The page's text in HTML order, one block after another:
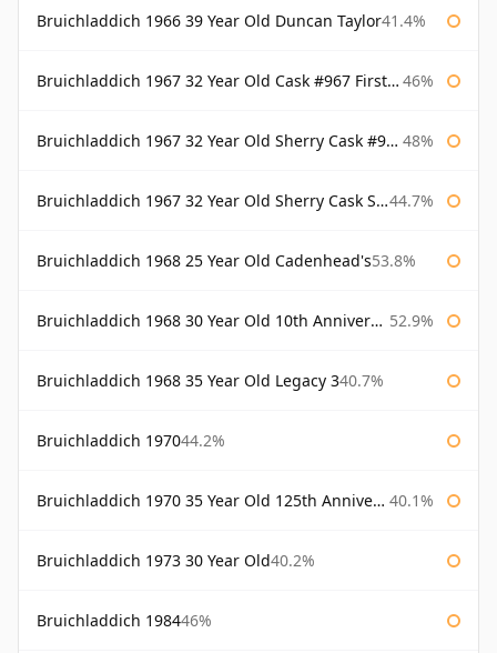
Bruichladdich 1966 39 Year Old Duncan Taylor41.4%
Bruichladdich 1967 32 Year Old Cask #967 First Cask 46%
Bruichladdich 1967 32 Year Old Sherry Cask #968 Signatory Wooden Box 48%
Bruichladdich 1967 32 Year Old Sherry Cask Signatory 44.7%
Bruichladdich 1968 25 Year Old Cadenhead's53.8%
Bruichladdich 1968 30 Year Old 10th Anniversary Signatory 52.9%
Bruichladdich 1968 35 Year Old Legacy 340.7%
Bruichladdich 197044.2%
Bruichladdich 1970 35 Year Old 125th Anniversary 40.1%
Bruichladdich 1973 30 Year Old40.2%
Bruichladdich 198446%